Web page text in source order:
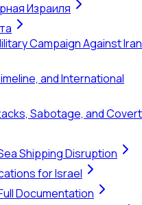
Израиля
Campaign Against Iran
and International
Sabotage, and Covert
Shipping Disruption
for Israel
Documentation